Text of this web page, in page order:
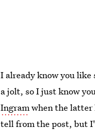
I already know you like
a jolt, so I just know
Ingramwhen the latter
tell from the post, but